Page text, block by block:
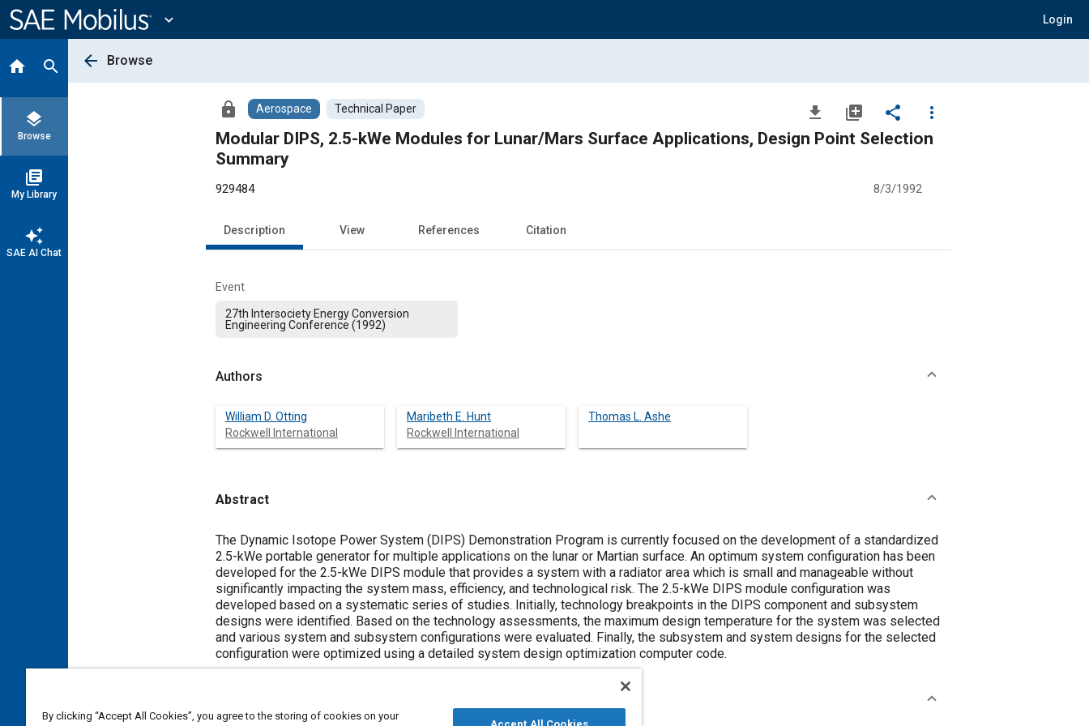
Content
expand_more Login
home search
layers
Browse
library_books
My Library
auto_awesome
SAE AI Chat
arrow_back Browse
lock Aerospace Technical Paper file_download library_add share
more_vert
Modular DIPS, 2.5-kWe Modules for Lunar/Mars Surface Applications, Design Point Selection
Summary
929484 8/3/1992
Description View References Citation
Event
27th Intersociety Energy Conversion
Engineering Conference (1992)
Authors
William D. Otting
Rockwell International
Maribeth E. Hunt
Rockwell International
Thomas L. Ashe
Abstract
Content
The Dynamic Isotope Power System (DIPS) Demonstration Program is currently focused on the development of a standardized
2.5-kWe portable generator for multiple applications on the lunar or Martian surface. An optimum system configuration has been
developed for the 2.5-kWe DIPS module that provides a system with a radiator area which is small and manageable without
significantly impacting the system mass, efficiency, and technological risk. The 2.5-kWe DIPS module configuration was
developed based on a systematic series of studies. Initially, technology breakpoints in the DIPS component and subsystem
designs were identified. Based on the technology assessments, the maximum design temperature for the system was selected
and various system and subsystem configurations were evaluated. Finally, the subsystem and system designs for the selected
configuration were optimized using a detailed system design optimization computer code.
By clicking “Accept All Cookies”, you agree to the storing of cookies on your